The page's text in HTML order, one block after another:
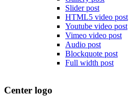
Slider post
HTML5 video post
Youtube video post
Vimeo video post
Audio post
Blockquote post
Full width post
Center logo